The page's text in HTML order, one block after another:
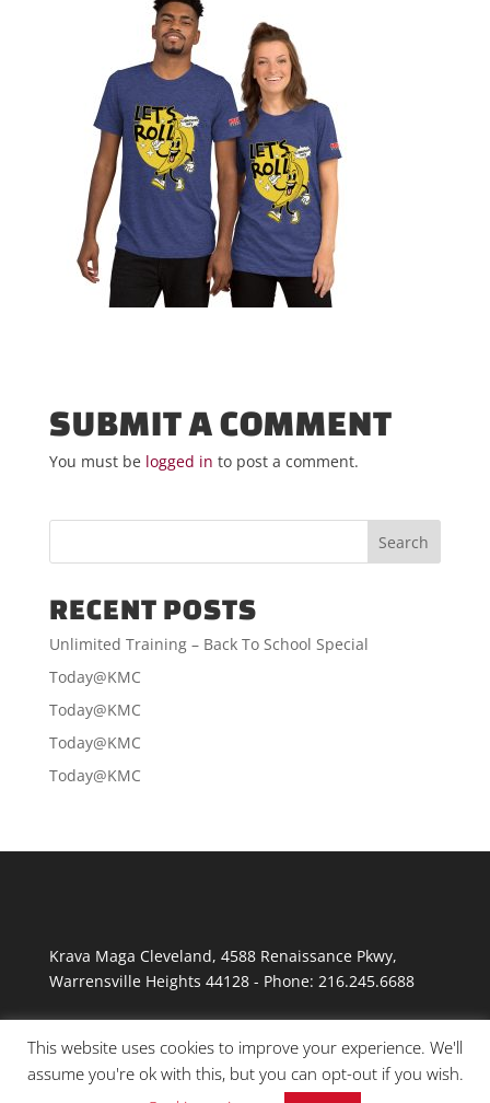
SUBMIT A COMMENT
You must be logged in to post a comment.
RECENT POSTS
Unlimited Training – Back To School Special
Today@KMC
Today@KMC
Today@KMC
Today@KMC
Krava Maga Cleveland, 4588 Renaissance Pkwy,
Warrensville Heights 44128- Phone: 216.245.6688
This website uses cookies to improve your experience. We'll
assume you're ok with this, but you can opt-out if you wish.